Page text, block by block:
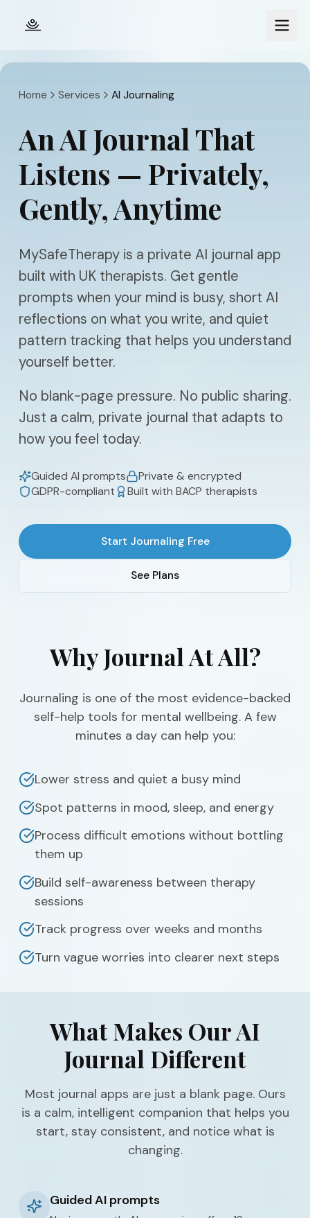
Home Services AI Journaling
An AI Journal That
Listens — Privately,
Gently, Anytime
MySafeTherapy is a private AI journal app
built with UK therapists. Get gentle
prompts when your mind is busy, short AI
reflections on what you write, and quiet
pattern tracking that helps you understand
yourself better.
No blank-page pressure. No public sharing.
Just a calm, private journal that adapts to
how you feel today.
Guided AI prompts
Private & encrypted
GDPR-compliant
Built with BACP therapists
Start Journaling Free
See Plans
Why Journal At All?
Journaling is one of the most evidence-backed
self-help tools for mental wellbeing. A few
minutes a day can help you:
Lower stress and quiet a busy mind
Spot patterns in mood, sleep, and energy
Process difficult emotions without bottling
them up
Build self-awareness between therapy
sessions
Track progress over weeks and months
Turn vague worries into clearer next steps
What Makes Our AI
Journal Different
Most journal apps are just a blank page. Ours
is a calm, intelligent companion that helps you
start, stay consistent, and notice what is
changing.
Guided AI prompts